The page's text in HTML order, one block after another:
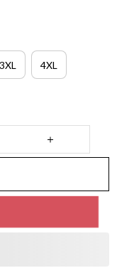
3XL 4XL